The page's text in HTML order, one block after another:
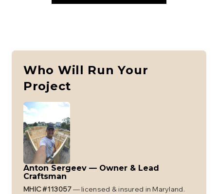
Who Will Run Your
Project
Anton Sergeev — Owner & Lead
Craftsman
MHIC #113057— licensed & insured in Maryland.